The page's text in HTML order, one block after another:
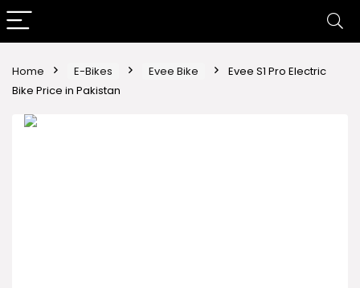
Home E-Bikes Evee Bike
Evee S1 Pro Electric
Bike Price in Pakistan